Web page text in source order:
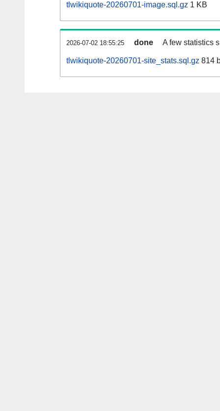
tlwikiquote-20260701-image.sql.gz 1 KB
2026-07-02 18:55:25 done A few statistics
tlwikiquote-20260701-site_stats.sql.gz 814